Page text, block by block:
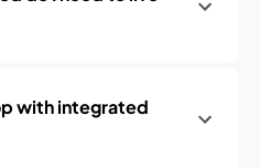
with integrated